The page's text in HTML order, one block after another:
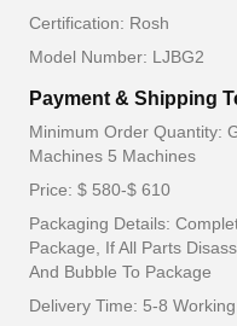
Certification: Rosh
Model Number: LJBG2
Payment & Shipping
Minimum Order Quantity:
Machines 5 Machines
Price: $ 580-$ 610
Packaging Details:
Package, If All Parts
And Bubble To Package
Delivery Time: 5-8